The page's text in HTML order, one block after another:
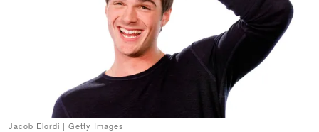
Jacob Elordi | Getty Images